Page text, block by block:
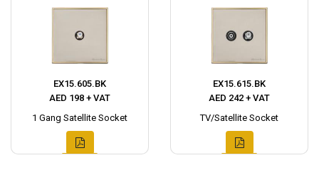
EX15.605.BK
AED 198 + VAT
1 Gang Satellite Socket
EX15.615.BK
AED 242 + VAT
TV/Satellite Socket